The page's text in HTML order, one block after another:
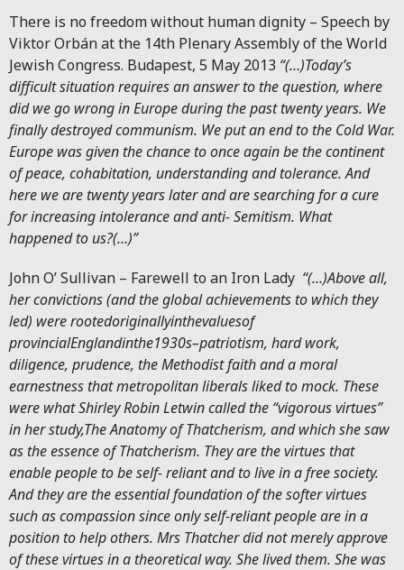
There is no freedom without human dignity – Speech by
Viktor Orbán at the 14th Plenary Assembly of the World
Jewish Congress. Budapest, 5 May 2013 “(…)Today’s
difficult situation requires an answer to the question, where
did we go wrong in Europe during the past twenty years. We
finally destroyed communism. We put an end to the Cold War.
Europe was given the chance to once again be the continent
of peace, cohabitation, understanding and tolerance. And
here we are twenty years later and are searching for a cure
for increasing intolerance and anti- Semitism. What
happened to us?(…)”
John O’ Sullivan – Farewell to an Iron Lady “(…)Above all,
her convictions (and the global achievements to which they
led) were rootedoriginallyinthevaluesof
provincialEnglandinthe1930s–patriotism, hard work,
diligence, prudence, the Methodist faith and a moral
earnestness that metropolitan liberals liked to mock. These
were what Shirley Robin Letwin called the “vigorous virtues”
in her study,The Anatomy of Thatcherism, and which she saw
as the essence of Thatcherism. They are the virtues that
enable people to be self- reliant and to live in a free society.
And they are the essential foundation of the softer virtues
such as compassion since only self-reliant people are in a
position to help others. Mrs Thatcher did not merely approve
of these virtues in a theoretical way. She lived them. She was